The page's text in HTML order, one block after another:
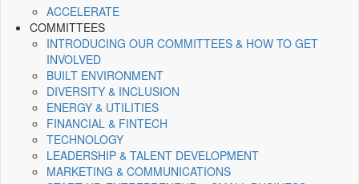
ACCELERATE
COMMITTEES
INTRODUCING OUR COMMITTEES & HOW TO GET
INVOLVED
BUILT ENVIRONMENT
DIVERSITY & INCLUSION
ENERGY & UTILITIES
FINANCIAL & FINTECH
TECHNOLOGY
LEADERSHIP & TALENT DEVELOPMENT
MARKETING & COMMUNICATIONS